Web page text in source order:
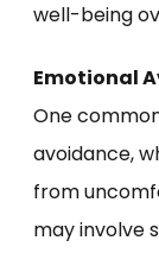
well-being
Emotional
One
avoidance,
from
may involve